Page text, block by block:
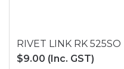
RIVET LINK RK 525SO
$9.00 (Inc. GST)